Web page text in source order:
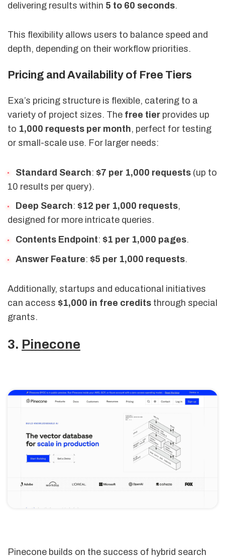
delivering results within 5 to 60 seconds.
This flexibility allows users to balance speed and
depth, depending on their workflow priorities.
Pricing and Availability of Free Tiers
Exa’s pricing structure is flexible, catering to a
variety of project sizes. The free tier provides up
to 1,000 requests per month, perfect for testing
or small-scale use. For larger needs:
Standard Search: $7 per 1,000 requests(up to
10 results per query).
Deep Search: $12 per 1,000 requests,
designed for more intricate queries.
Contents Endpoint: $1 per 1,000 pages.
Answer Feature: $5 per 1,000 requests.
Additionally, startups and educational initiatives
can access $1,000 in free credits through special
grants.
3. Pinecone
Pinecone builds on the success of hybrid search